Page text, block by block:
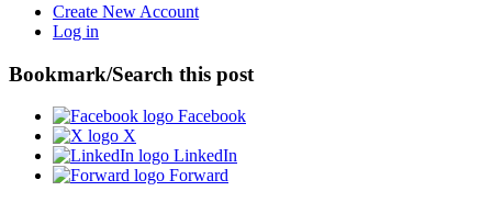
Create New Account
Log in
Bookmark/Search this post
Facebook
X
LinkedIn
Forward